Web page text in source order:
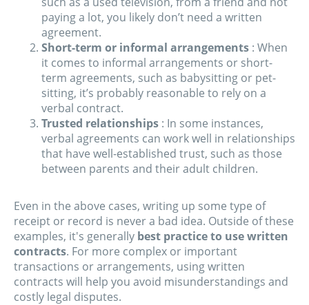
paying a lot, you likely don’t need a written
agreement.
Short-term or informal arrangements : When
it comes to informal arrangements or short-
term agreements, such as babysitting or pet-
sitting, it’s probably reasonable to rely on a
verbal contract.
Trusted relationships : In some instances,
verbal agreements can work well in relationships
that have well-established trust, such as those
between parents and their adult children.
Even in the above cases, writing up some type of
receipt or record is never a bad idea. Outside of these
examples, it's generally best practice to use written
contracts. For more complex or important
transactions or arrangements, using written
contracts will help you avoid misunderstandings and
costly legal disputes.